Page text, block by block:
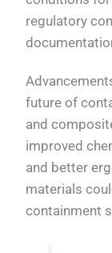
regulatory
future of
and
improved
and better
materials
containment